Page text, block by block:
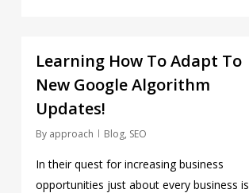
Learning How To Adapt To
New Google Algorithm
Updates!
By approach Blog, SEO
In their quest for increasing business
opportunities just about every business is